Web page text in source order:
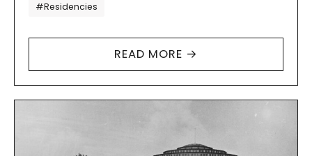
summer. At the invitation…
#Residencies
READ MORE →